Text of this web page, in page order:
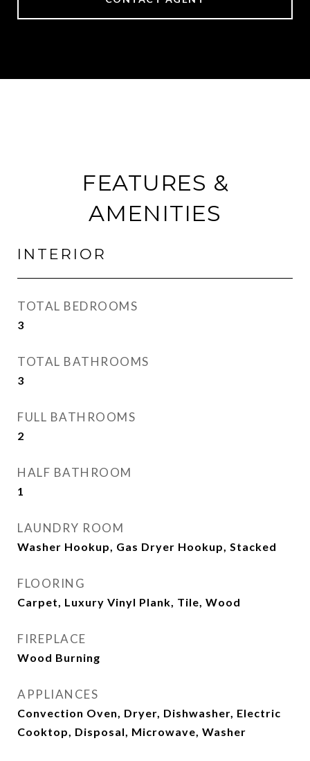
FEATURES &
AMENITIES
INTERIOR
TOTAL BEDROOMS
3
TOTAL BATHROOMS
3
FULL BATHROOMS
2
HALF BATHROOM
1
LAUNDRY ROOM
Washer Hookup, Gas Dryer Hookup, Stacked
FLOORING
Carpet, Luxury Vinyl Plank, Tile, Wood
FIREPLACE
Wood Burning
APPLIANCES
Convection Oven, Dryer, Dishwasher, Electric
Cooktop, Disposal, Microwave, Washer